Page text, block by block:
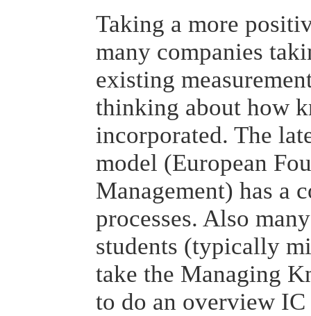
Taking a more
many companies
existing
thinking about how
incorporated. The
model (European
Management) has a
processes. Also
students (typically
take the Managing
to do an overview IC